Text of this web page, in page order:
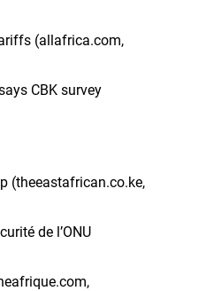
(allafrica.com,
CBK survey
(theeastafrican.co.ke,
de l’ONU